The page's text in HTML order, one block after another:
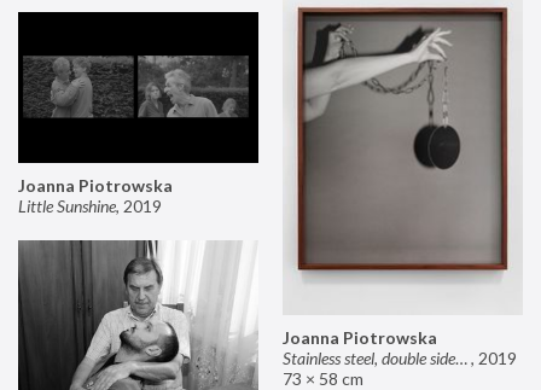
Joanna Piotrowska
Stainless steel, double sided mirror II, 2019
73 × 58 cm
Joanna Piotrowska
Little Sunshine, 2019